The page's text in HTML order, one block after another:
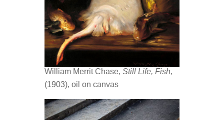
William Merrit Chase, Still Life, Fish,
(1903), oil on canvas